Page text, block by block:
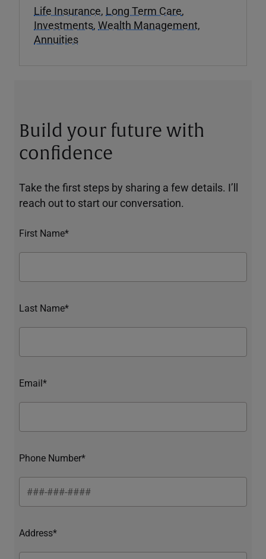
Life Insurance, Long Term Care,
Investments, Wealth Management,
Annuities
Build your future with
confidence
Take the first steps by sharing a few details. I’ll
reach out to start our conversation.
First Name*
Last Name*
Email*
Phone Number*
Address*